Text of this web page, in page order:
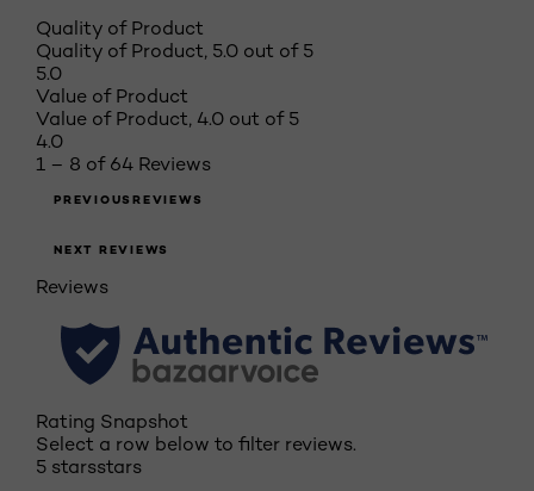
Quality of Product
Quality of Product, 5.0 out of 5
5.0
Value of Product
Value of Product, 4.0 out of 5
4.0
1 – 8 of 64 Reviews
PREVIOUSREVIEWS
NEXT REVIEWS
Reviews
Rating Snapshot
Select a row below to filter reviews.
5 starsstars